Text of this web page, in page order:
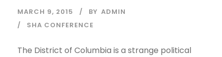
MARCH 9, 2015 BY ADMIN
SHA CONFERENCE
The District of Columbia is a strange political